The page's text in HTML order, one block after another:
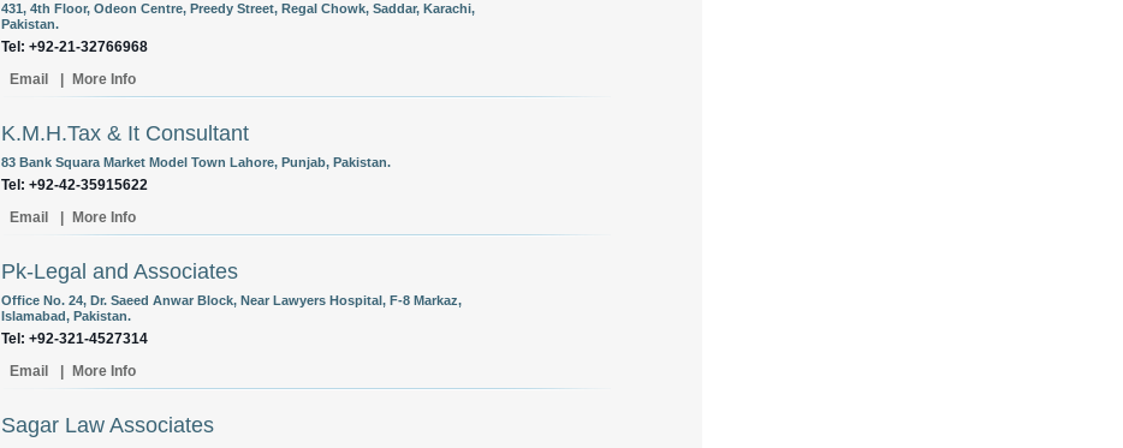
431, 4th Floor, Odeon Centre, Preedy Street, Regal Chowk, Saddar, Karachi,
Pakistan.
Tel: +92-21-32766968
Email
More Info
K.M.H.Tax & It Consultant
83 Bank Squara Market Model Town Lahore, Punjab, Pakistan.
Tel: +92-42-35915622
Email
More Info
Pk-Legal and Associates
Office No. 24, Dr. Saeed Anwar Block, Near Lawyers Hospital, F-8 Markaz,
Islamabad, Pakistan.
Tel: +92-321-4527314
Email
More Info
Sagar Law Associates